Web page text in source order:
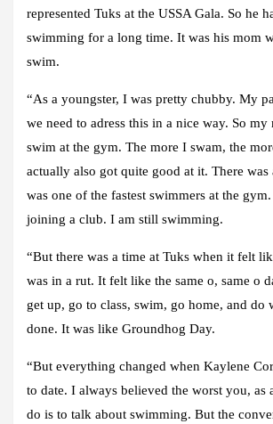
represented Tuks at the USSA Gala. So he
swimming for a long time. It was his mom
swim.
“As a youngster, I was pretty chubby. My
we need to adress this in a nice way. So
swim at the gym. The more I swam, the
actually also got quite good at it. There
was one of the fastest swimmers at the
joining a club. I am still swimming.
“But there was a time at Tuks when it felt
was in a rut. It felt like the same o, same o
get up, go to class, swim, go home, and do
done. It was like Groundhog Day.
“But everything changed when Kaylene
to date. I always believed the worst you, as
do is to talk about swimming. But the